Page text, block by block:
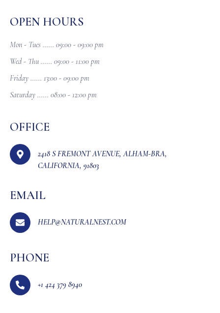
OPEN HOURS
Mon - Tues ...... 09:00 - 09:00 pm
Wed - Thu ...... 09:00 - 11:00 pm
Friday ...... 13:00 - 09:00 pm
Saturday ...... 08:00 - 12:00 pm
OFFICE
2418 S FREMONT AVENUE, ALHAM-BRA,
CALIFORNIA, 91803
EMAIL
HELP@NATURALNEST.COM
PHONE
+1 424 379 8940